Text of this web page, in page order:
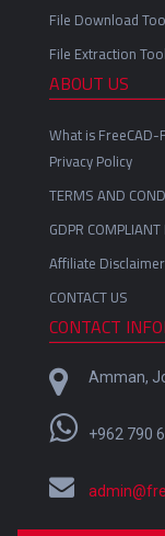
File Download
File Extraction Tool
ABOUT US
What is FreeCAD-
Privacy Policy
TERMS AND
GDPR COMPLIANT
Affiliate
CONTACT US
CONTACT
Amman,
+962 790